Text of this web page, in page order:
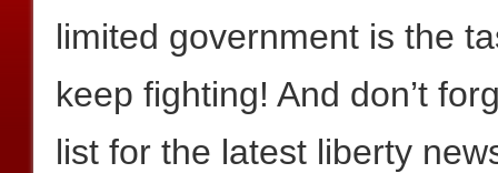
limited government is the
keep fighting! And don’t
list for the latest liberty